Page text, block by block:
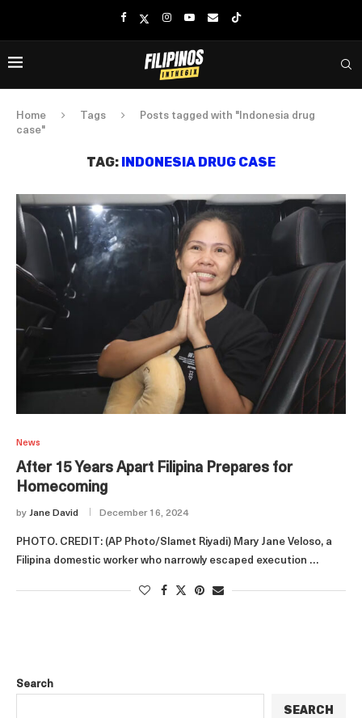
Home Tags
Posts tagged with "Indonesia drug
case"
TAG: INDONESIA DRUG CASE
News
After 15 Years Apart Filipina Prepares for
Homecoming
by Jane David December 16, 2024
PHOTO. CREDIT: (AP Photo/Slamet Riyadi) Mary Jane Veloso, a
Filipina domestic worker who narrowly escaped execution …
Search
SEARCH